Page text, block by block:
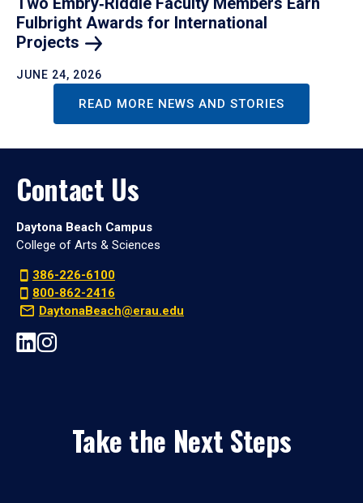
Fulbright Awards for International
Projects
JUNE 24, 2026
READ MORE NEWS AND STORIES
Contact Us
Daytona Beach Campus
College of Arts & Sciences
386-226-6100
800-862-2416
DaytonaBeach@erau.edu
Take the Next Steps